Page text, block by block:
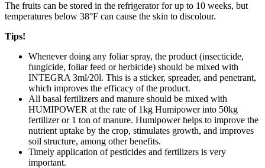
The fruits can be stored in the refrigerator for up to 10 weeks, but
temperatures below 38°F can cause the skin to discolour.
Tips!
Whenever doing any foliar spray, the product (insecticide,
fungicide, foliar feed or herbicide) should be mixed with
INTEGRA 3ml/20l. This is a sticker, spreader, and penetrant,
which improves the efficacy of the product.
All basal fertilizers and manure should be mixed with
HUMIPOWER at the rate of 1kg Humipower into 50kg
fertilizer or 1 ton of manure. Humipower helps to improve the
nutrient uptake by the crop, stimulates growth, and improves
soil structure, among other benefits.
Timely application of pesticides and fertilizers is very
important.